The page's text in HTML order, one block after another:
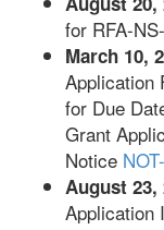
for RFA-
March 10,
Application
for Due
Grant
Notice
August 23,
Application